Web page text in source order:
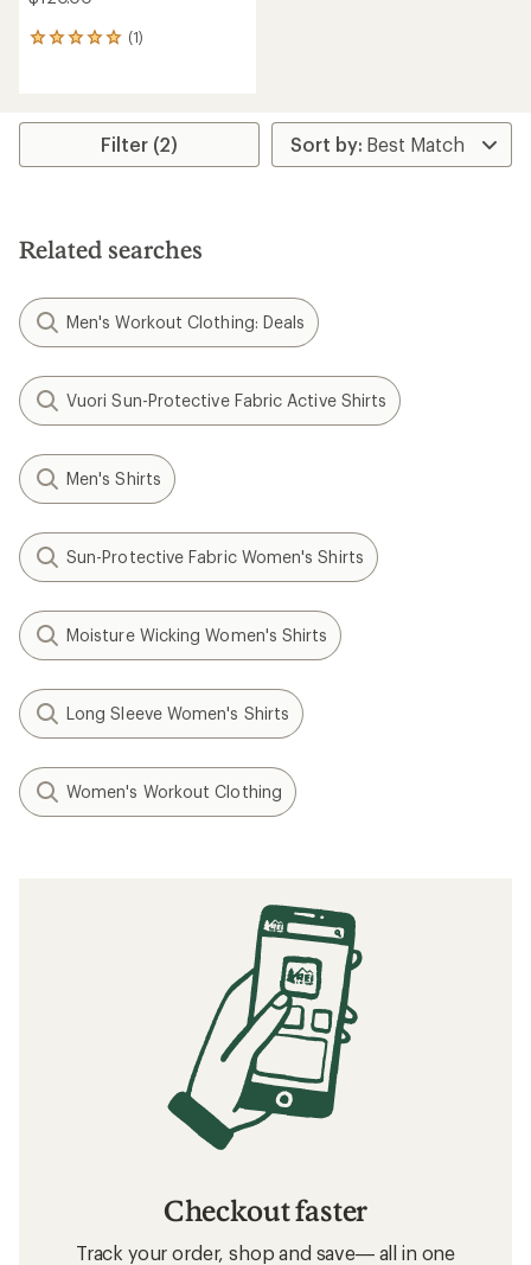
(1)
1
average
stars
Filter (2)
Related searches
Men's Workout Clothing: Deals
Vuori Sun-Protective Fabric Active Shirts
Men's Shirts
Sun-Protective Fabric Women's Shirts
Moisture Wicking Women's Shirts
Long Sleeve Women's Shirts
Women's Workout Clothing
Checkout faster
Track your order, shop and save— all in one